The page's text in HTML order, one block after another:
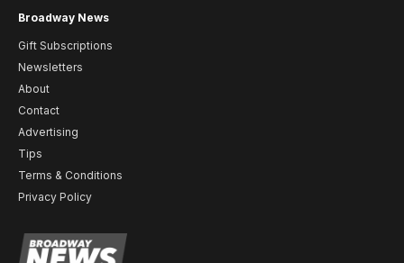
Broadway News
Gift Subscriptions
Newsletters
About
Contact
Advertising
Tips
Terms & Conditions
Privacy Policy